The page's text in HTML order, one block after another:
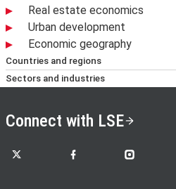
Real estate economics
Urban development
Economic geography
Countries and regions
Britain; EU
Sectors and industries
Regulatory Bodies
Connect with LSE
LSE on X LSE on Facebook
LSE on